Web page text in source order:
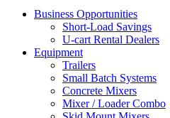
Business Opportunities
Short-Load Savings
U-cart Rental Dealers
Equipment
Trailers
Small Batch Systems
Concrete Mixers
Mixer / Loader Combo